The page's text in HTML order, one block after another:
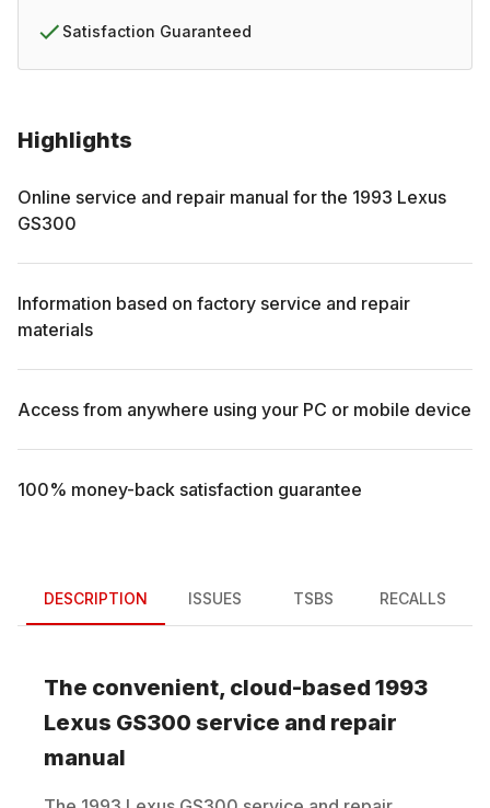
Highlights
Online service and repair manual for the 1993 Lexus
GS300
Information based on factory service and repair
materials
Access from anywhere using your PC or mobile device
100% money-back satisfaction guarantee
Satisfaction Guaranteed
DESCRIPTION ISSUES TSBS RECALLS
The convenient, cloud-based 1993
Lexus GS300 service and repair
manual